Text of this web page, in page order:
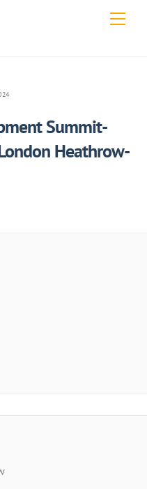
Summit-
Heathrow-